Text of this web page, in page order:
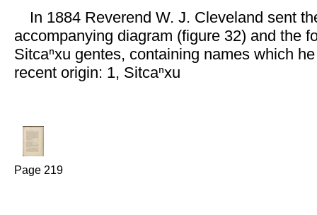
In 1884 Reverend W. J. Cleveland sent
accompanying diagram (figure 32) and the
Sitcaⁿxu gentes, containing names which
recent origin: 1, Sitcaⁿxu
Page 219